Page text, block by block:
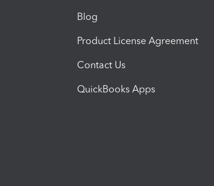
Blog
Product License Agreement
Contact Us
QuickBooks Apps